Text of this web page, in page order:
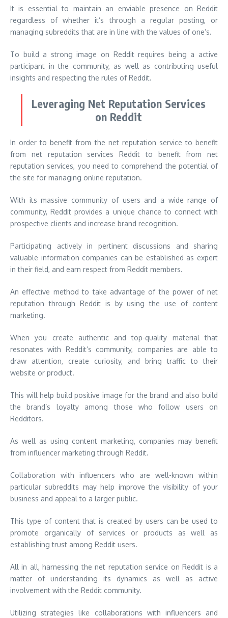
It is essential to maintain an enviable presence on Reddit
regardless of whether it’s through a regular posting, or
managing subreddits that are in line with the values of one’s.
To build a strong image on Reddit requires being a active
participant in the community, as well as contributing useful
insights and respecting the rules of Reddit.
Leveraging Net Reputation Services
on Reddit
In order to benefit from the net reputation service to benefit
from net reputation services Reddit to benefit from net
reputation services, you need to comprehend the potential of
the site for managing online reputation.
With its massive community of users and a wide range of
community, Reddit provides a unique chance to connect with
prospective clients and increase brand recognition.
Participating actively in pertinent discussions and sharing
valuable information companies can be established as expert
in their field, and earn respect from Reddit members.
An effective method to take advantage of the power of net
reputation through Reddit is by using the use of content
marketing.
When you create authentic and top-quality material that
resonates with Reddit’s community, companies are able to
draw attention, create curiosity, and bring traffic to their
website or product.
This will help build positive image for the brand and also build
the brand’s loyalty among those who follow users on
Redditors.
As well as using content marketing, companies may benefit
from influencer marketing through Reddit.
Collaboration with influencers who are well-known within
particular subreddits may help improve the visibility of your
business and appeal to a larger public.
This type of content that is created by users can be used to
promote organically of services or products as well as
establishing trust among Reddit users.
All in all, harnessing the net reputation service on Reddit is a
matter of understanding its dynamics as well as active
involvement with the Reddit community.
Utilizing strategies like collaborations with influencers and